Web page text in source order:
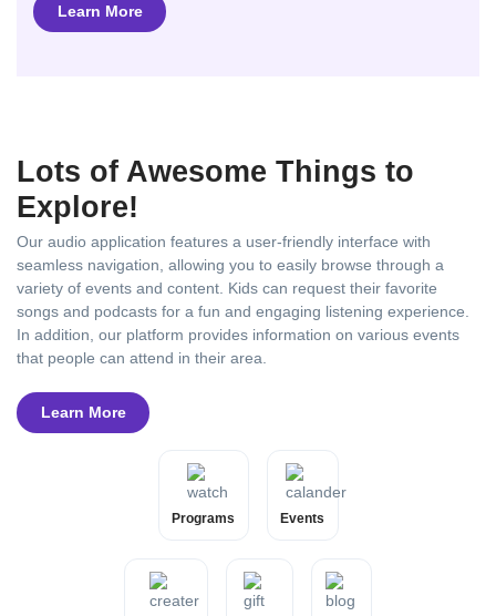
Learn More
Lots of Awesome Things to
Explore!
Our audio application features a user-friendly interface with
seamless navigation, allowing you to easily browse through a
variety of events and content. Kids can request their favorite
songs and podcasts for a fun and engaging listening experience.
In addition, our platform provides information on various events
that people can attend in their area.
Learn More
Programs Events